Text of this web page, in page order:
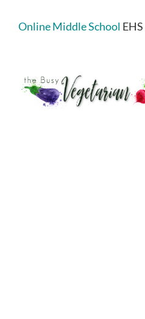
Online Middle School EHS